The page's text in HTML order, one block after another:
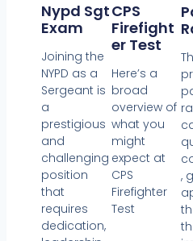
Nypd Sgt
Exam
Joining the
NYPD as a
Sergeant is
a
prestigious
and
challenging
position
that
requires
dedication,
CPS
Firefight
Er Test
Here’s a
broad
overview of
what you
might
expect at
CPS
Firefighter
Test
,